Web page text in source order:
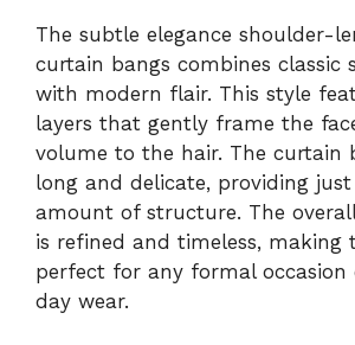
The subtle elegance shoulder-
curtain bangs combines classic
with modern flair. This style
layers that gently frame the
volume to the hair. The curtain
long and delicate, providing
amount of structure. The
is refined and timeless, making
perfect for any formal
day wear.